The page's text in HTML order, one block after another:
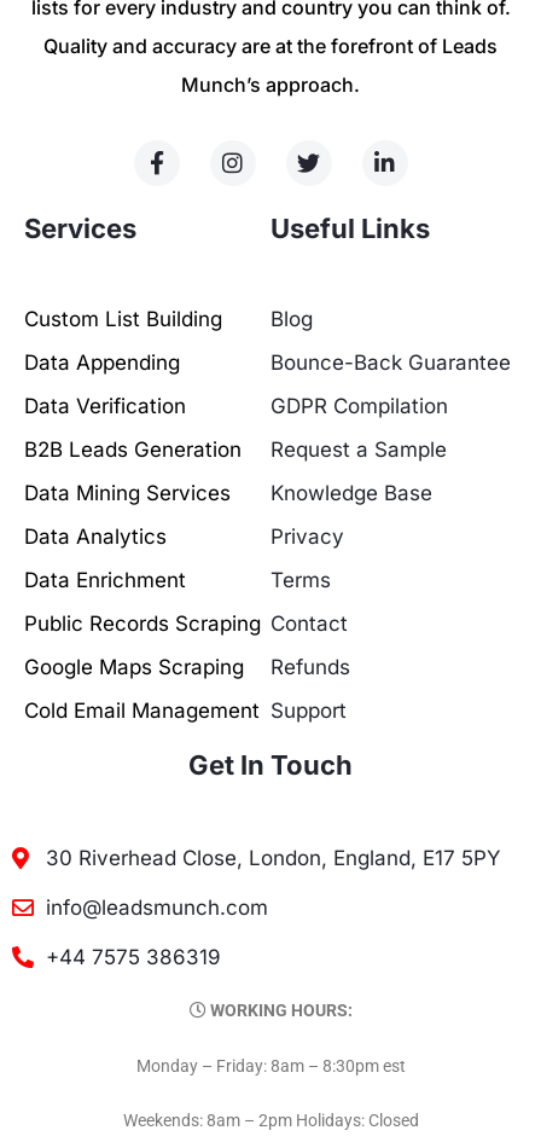
lists for every industry and country you can think of.
Quality and accuracy are at the forefront of Leads
Munch’s approach.
Services
Custom List Building
Data Appending
Data Verification
B2B Leads Generation
Data Mining Services
Data Analytics
Data Enrichment
Public Records Scraping
Google Maps Scraping
Cold Email Management
Useful Links
Blog
Bounce-Back Guarantee
GDPR Compilation
Request a Sample
Knowledge Base
Privacy
Terms
Contact
Refunds
Support
Get In Touch
30 Riverhead Close, London, England, E17 5PY
info@leadsmunch.com
+44 7575 386319
WORKING HOURS:
Monday – Friday: 8am – 8:30pm est
Weekends: 8am – 2pm Holidays: Closed